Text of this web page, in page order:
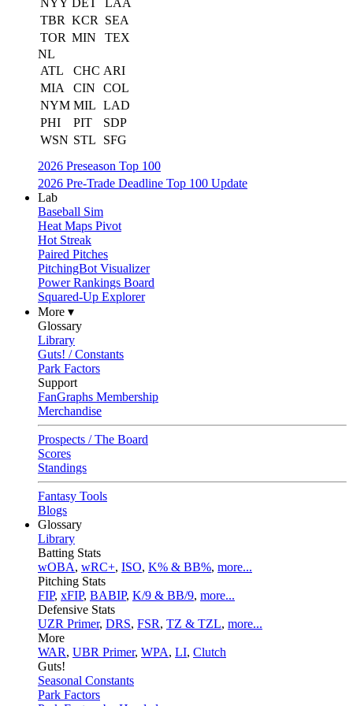
NYY DET
LAA
TBR KCR
SEA
TOR MIN
TEX
NL
ATL
CHC ARI
MIA
CIN
COL
NYM MIL LAD
PHI
PIT
SDP
WSN STL
SFG
2026 Preseason Top 100
2026 Pre-Trade Deadline Top 100 Update
Lab
Baseball Sim
Heat Maps Pivot
Hot Streak
Paired Pitches
PitchingBot Visualizer
Power Rankings Board
Squared-Up Explorer
More ▾
Glossary
Library
Guts! / Constants
Park Factors
Support
FanGraphs Membership
Merchandise
Prospects / The Board
Scores
Standings
Fantasy Tools
Blogs
Glossary
Library
Batting Stats
wOBA, wRC+, ISO, K% & BB%, more...
Pitching Stats
FIP, xFIP, BABIP, K/9 & BB/9, more...
Defensive Stats
UZR Primer, DRS, FSR, TZ & TZL, more...
More
WAR, UBR Primer, WPA, LI, Clutch
Guts!
Seasonal Constants
Park Factors